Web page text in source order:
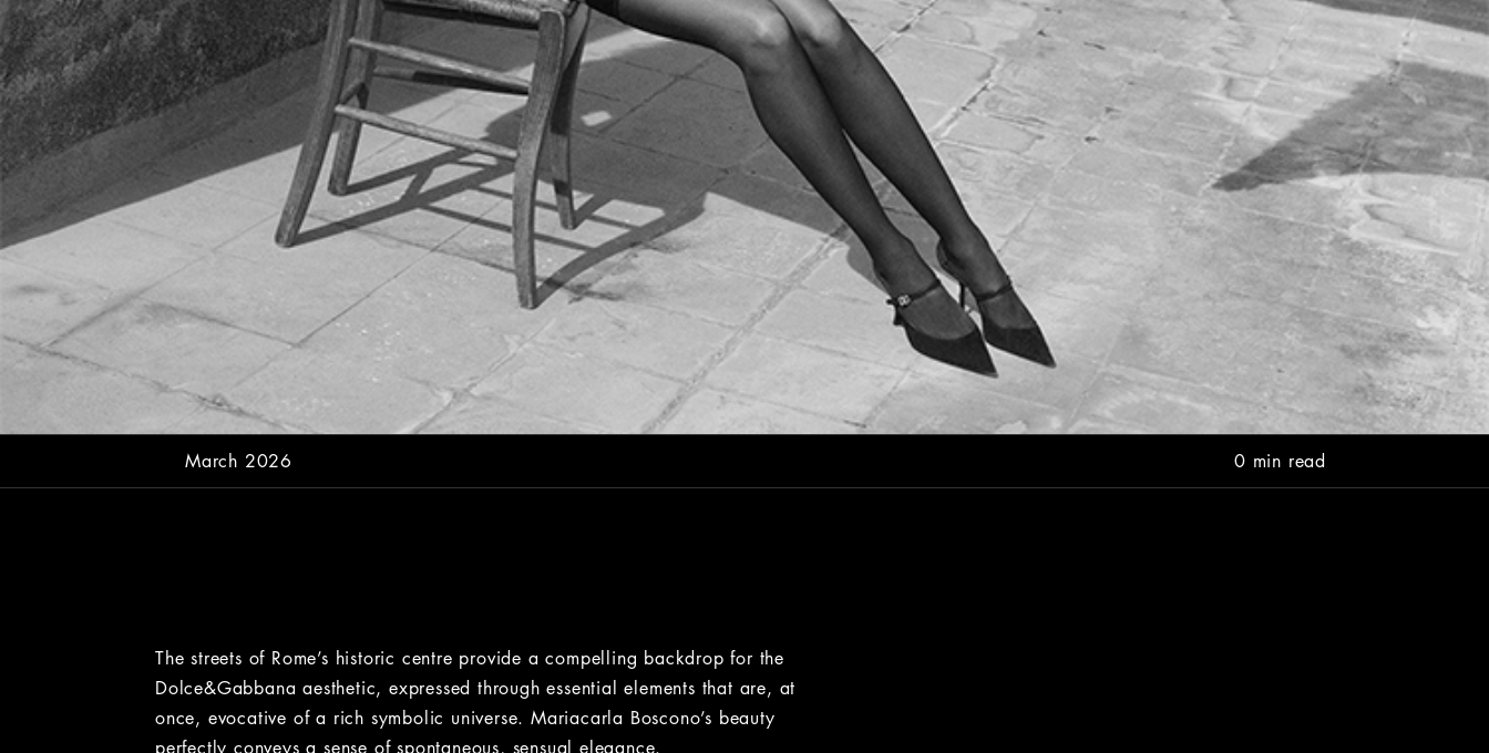
March 2026 0 min read
The streets of Rome’s historic centre provide a compelling backdrop for the
Dolce&Gabbana aesthetic, expressed through essential elements that are, at
once, evocative of a rich symbolic universe. Mariacarla Boscono’s beauty
perfectly conveys a sense of spontaneous, sensual elegance.